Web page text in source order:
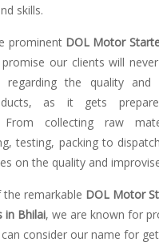
skills.
prominent DOL Motor
our clients will
regarding the quality
as it gets
From collecting raw
testing, packing to
on the quality and
remarkable DOL Motor
in Bhilai, we are known for
can consider our name for